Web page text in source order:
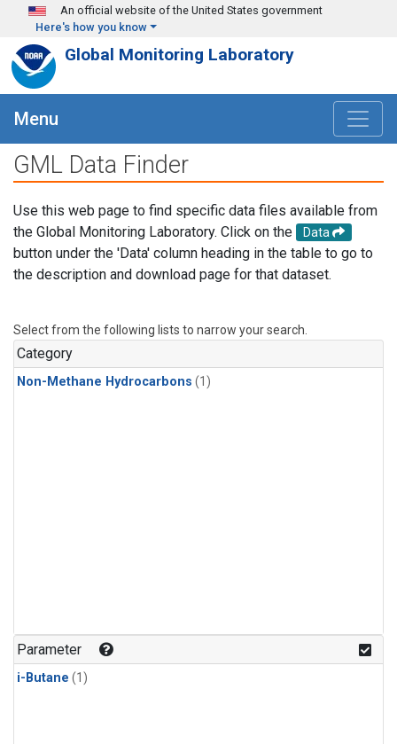
Skip to main content
An official website of the United States government
Here's how you know
Global Monitoring Laboratory
Menu
GML Data Finder
Use this web page to find specific data files available from
the Global Monitoring Laboratory. Click on the
Data
button under the 'Data' column heading in the table to go to
the description and download page for that dataset.
Select from the following lists to narrow your search.
Category
Non-Methane Hydrocarbons (1)
Parameter
i-Butane (1)